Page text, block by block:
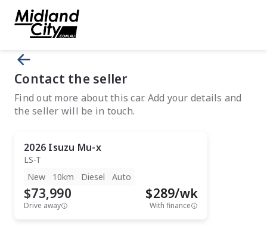
2026 Isuzu Mu-x
LS-T
New
10km Diesel Auto
$73,990
Drive away
$289/wk
With finance
Contact the seller
Find out more about this car. Add your details and
the seller will be in touch.